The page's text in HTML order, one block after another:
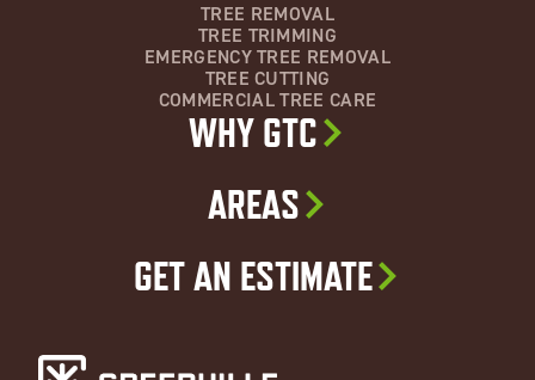
TREE REMOVAL
TREE TRIMMING
EMERGENCY TREE REMOVAL
TREE CUTTING
COMMERCIAL TREE CARE
WHY GTC
AREAS
GET AN ESTIMATE